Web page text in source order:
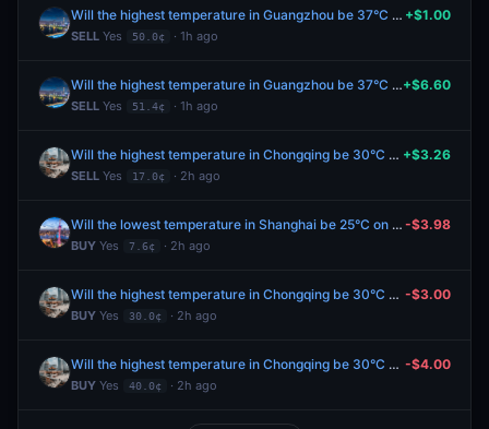
Will the highest temperature in Guangzhou be 37°C on August 8?
SELL Yes 50.0¢ · 1h ago
+$1.00
Will the highest temperature in Guangzhou be 37°C on August 8?
SELL Yes 51.4¢ · 1h ago
+$6.60
Will the highest temperature in Chongqing be 30°C on August 8?
SELL Yes 17.0¢ · 2h ago
+$3.26
Will the lowest temperature in Shanghai be 25°C on August 8?
BUY Yes 7.6¢ · 2h ago
-$3.98
Will the highest temperature in Chongqing be 30°C on August 8?
BUY Yes 30.0¢ · 2h ago
-$3.00
Will the highest temperature in Chongqing be 30°C on August 8?
BUY Yes 40.0¢ · 2h ago
-$4.00